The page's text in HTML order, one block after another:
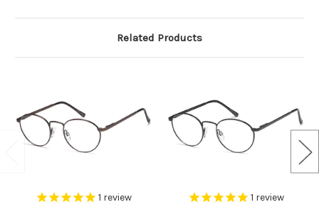
Related Products
1 review
1 review